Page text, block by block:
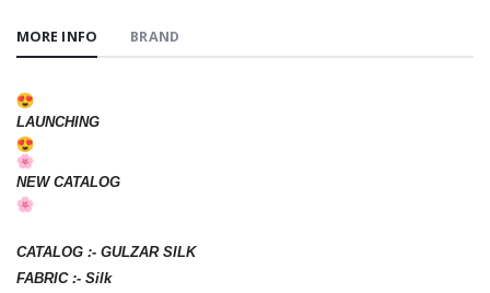
MORE INFO BRAND
LAUNCHING
NEW CATALOG
CATALOG :- GULZAR SILK
FABRIC :- Silk